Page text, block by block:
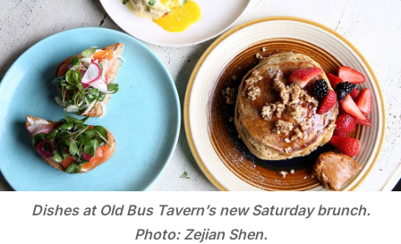
Dishes at Old Bus Tavern’s new Saturday brunch.
Photo: Zejian Shen.